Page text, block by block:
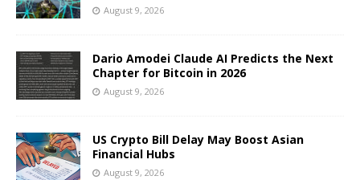
August 9, 2026
Dario Amodei Claude AI Predicts the Next
Chapter for Bitcoin in 2026
August 9, 2026
US Crypto Bill Delay May Boost Asian
Financial Hubs
August 9, 2026